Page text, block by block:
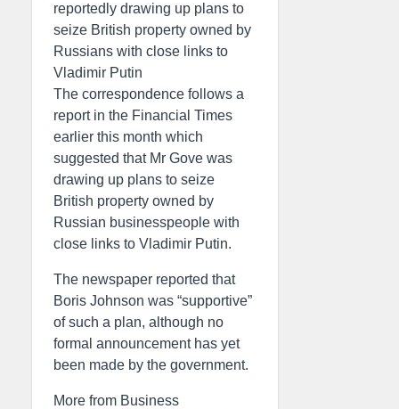
reportedly drawing up plans to
seize British property owned by
Russians with close links to
Vladimir Putin
The correspondence follows a
report in the Financial Times
earlier this month which
suggested that Mr Gove was
drawing up plans to seize
British property owned by
Russian businesspeople with
close links to Vladimir Putin.
The newspaper reported that
Boris Johnson was “supportive”
of such a plan, although no
formal announcement has yet
been made by the government.
More from Business